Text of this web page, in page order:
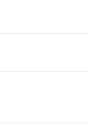
security issue
Dealership